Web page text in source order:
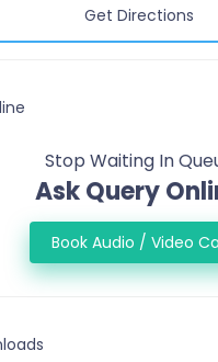
Get Directions
Stop Waiting In
Ask Query
Book Audio / Video